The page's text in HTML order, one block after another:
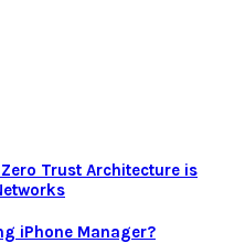
Trust Architecture is
iPhone Manager?